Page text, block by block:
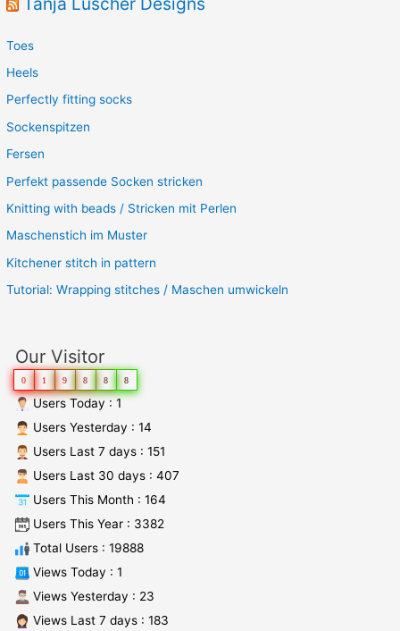
Toes
Heels
Perfectly fitting socks
Sockenspitzen
Fersen
Perfekt passende Socken stricken
Knitting with beads / Stricken mit Perlen
Maschenstich im Muster
Kitchener stitch in pattern
Tutorial: Wrapping stitches / Maschen umwickeln
Our Visitor
0 1 9 8 8 8
Users Today : 1
Users Yesterday : 14
Users Last 7 days : 151
Users Last 30 days : 407
Users This Month : 164
Users This Year : 3382
Total Users : 19888
Views Today : 1
Views Yesterday : 23
Views Last 7 days : 183